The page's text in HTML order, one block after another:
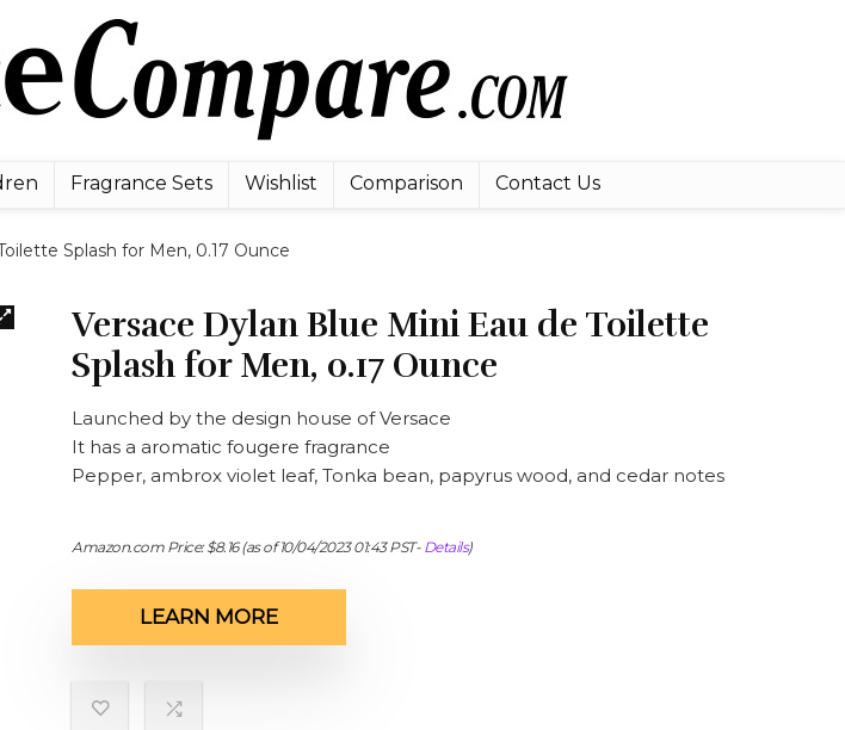
Fragrance Sets Wishlist Comparison Contact Us
Splash for Men, 0.17 Ounce
Versace Dylan Blue Mini Eau de Toilette
Splash for Men, 0.17 Ounce
Launched by the design house of Versace
It has a aromatic fougere fragrance
Pepper, ambrox violet leaf, Tonka bean, papyrus wood, and cedar notes
Amazon.com Price:$8.16(as of 10/04/2023 01:43 PST- Details)
LEARN MORE